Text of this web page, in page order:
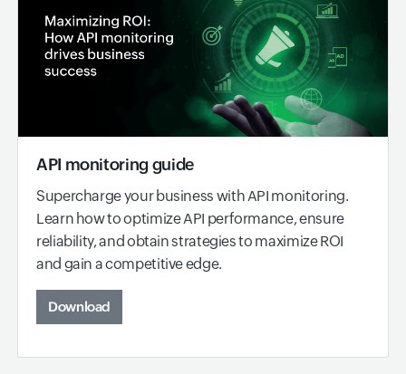
API monitoring guide
Supercharge your business with API monitoring.
Learn how to optimize API performance, ensure
reliability, and obtain strategies to maximize ROI
and gain a competitive edge.
Download